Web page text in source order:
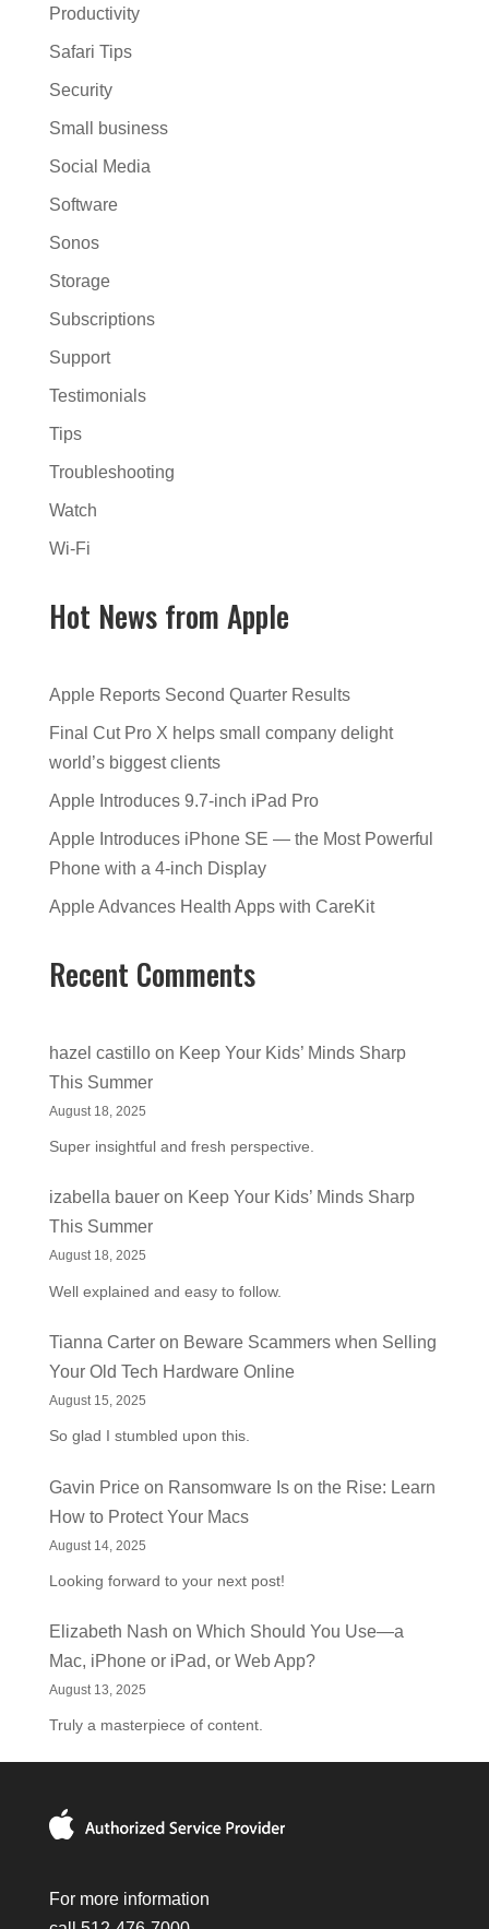
Productivity
Safari Tips
Security
Small business
Social Media
Software
Sonos
Storage
Subscriptions
Support
Testimonials
Tips
Troubleshooting
Watch
Wi-Fi
Hot News from Apple
Apple Reports Second Quarter Results
Final Cut Pro X helps small company delight
world’s biggest clients
Apple Introduces 9.7-inch iPad Pro
Apple Introduces iPhone SE — the Most Powerful
Phone with a 4-inch Display
Apple Advances Health Apps with CareKit
Recent Comments
hazel castilloon Keep Your Kids’ Minds Sharp
This Summer
August 18, 2025
Super insightful and fresh perspective.
izabella baueron Keep Your Kids’ Minds Sharp
This Summer
August 18, 2025
Well explained and easy to follow.
Tianna Carteron Beware Scammers when Selling
Your Old Tech Hardware Online
August 15, 2025
So glad I stumbled upon this.
Gavin Priceon Ransomware Is on the Rise: Learn
How to Protect Your Macs
August 14, 2025
Looking forward to your next post!
Elizabeth Nash on Which Should You Use—a
Mac, iPhone or iPad, or Web App?
August 13, 2025
Truly a masterpiece of content.
For more information